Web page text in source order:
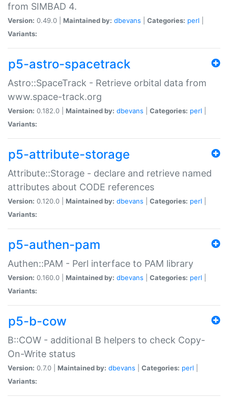
from SIMBAD 4.
Version: 0.49.0 | Maintained by: dbevans Categories: perl
Variants:
p5-astro-spacetrack
Astro::SpaceTrack - Retrieve orbital data from
www.space-track.org
Version: 0.182.0 | Maintained by: dbevans Categories: perl
Variants:
p5-attribute-storage
Attribute::Storage - declare and retrieve named
attributes about CODE references
Version: 0.120.0 | Maintained by: dbevans Categories: perl
Variants:
p5-authen-pam
Authen::PAM - Perl interface to PAM library
Version: 0.160.0 | Maintained by: dbevans Categories: perl
Variants:
p5-b-cow
B::COW - additional B helpers to check Copy-
On-Write status
Version: 0.7.0 | Maintained by: dbevans Categories: perl
Variants: